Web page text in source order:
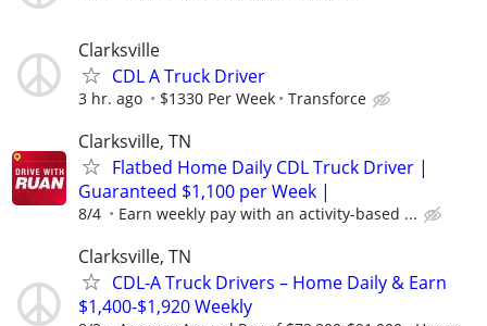
Clarksville
CDL A Truck Driver
3 hr. ago $1330 Per Week Transforce
Clarksville, TN
Flatbed Home Daily CDL Truck Driver |
Guaranteed $1,100 per Week |
8/4 Earn weekly pay with an activity-based ...
Clarksville, TN
CDL-A Truck Drivers – Home Daily & Earn
$1,400-$1,920 Weekly